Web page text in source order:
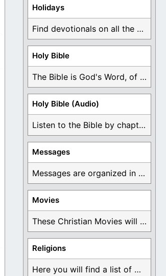
Holidays
Find devotionals on all the different holidays like ...
Holy Bible
The Bible is God's Word, of which is ...
Holy Bible (Audio)
Listen to the Bible by chapter or book ...
Messages
Messages are organized in the form of Devotionals, ...
Movies
These Christian Movies will help you come to ...
Religions
Here you will find a list of many ...